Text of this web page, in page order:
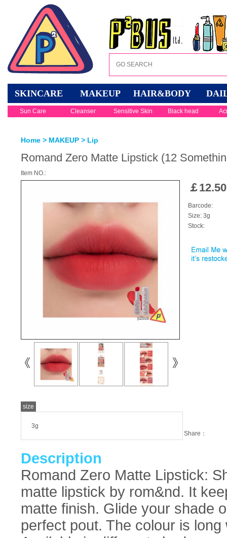
SKINCARE MAKEUP HAIR&BODY
Sun Care Cleanser Sensitive Skin Black head
Home > MAKEUP > Lip
Romand Zero Matte Lipstick (12
Item NO.:
size
3g
￡12.50
Barcode:
Size: 3g
Stock:
Share：
Description
Romand Zero Matte Lipstick:
matte lipstick by rom&nd. It
matte finish. Glide your shade
perfect pout. The colour is